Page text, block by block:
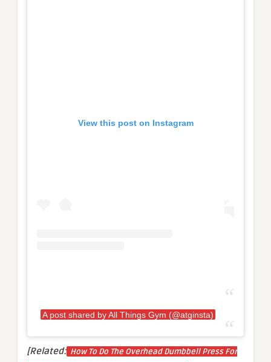
View this post on Instagram
A post shared by All Things Gym (@atginsta)
[Related: How To Do The Overhead Dumbbell Press For